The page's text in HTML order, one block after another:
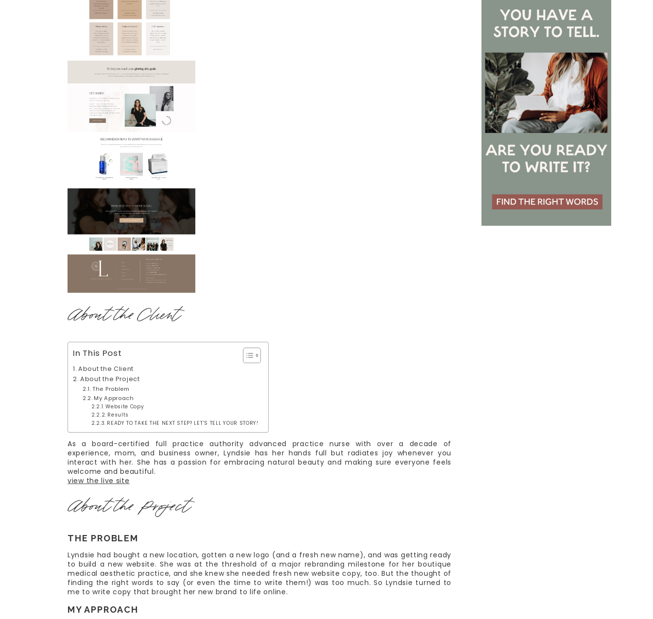
About the Client
In This Post
About the Client
About the Project
The Problem
My Approach
Website Copy
Results
READY TO TAKE THE NEXT STEP? LET’S TELL YOUR STORY!
As a board-certified full practice authority advanced practice nurse with over a decade of
experience, mom, and business owner, Lyndsie has her hands full but radiates joy whenever you
interact with her. She has a passion for embracing natural beauty and making sure everyone feels
welcome and beautiful.
view the live site
About the Project
THE PROBLEM
Lyndsie had bought a new location, gotten a new logo (and a fresh new name), and was getting ready
to build a new website. She was at the threshold of a major rebranding milestone for her boutique
medical aesthetic practice, and she knew she needed fresh new website copy, too. But the thought of
finding the right words to say (or even the time to write them!) was too much. So Lyndsie turned to
me to write copy that brought her new brand to life online.
MY APPROACH